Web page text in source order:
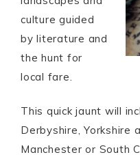
culture guided
by literature and
the hunt for
local fare.
This quick jaunt will
Derbyshire, Yorkshire
Manchester or South